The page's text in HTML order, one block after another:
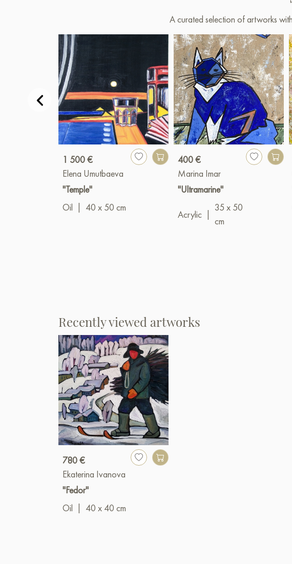
A curated selection of artworks
1 500 €
Elena Umutbaeva
"Temple"
Oil
40 x 50 cm
400 €
Marina Imar
"Ultramarine"
Acrylic
35 x 50
cm
Recently viewed artworks
780 €
Ekaterina Ivanova
"Fedor"
Oil
40 x 40 cm